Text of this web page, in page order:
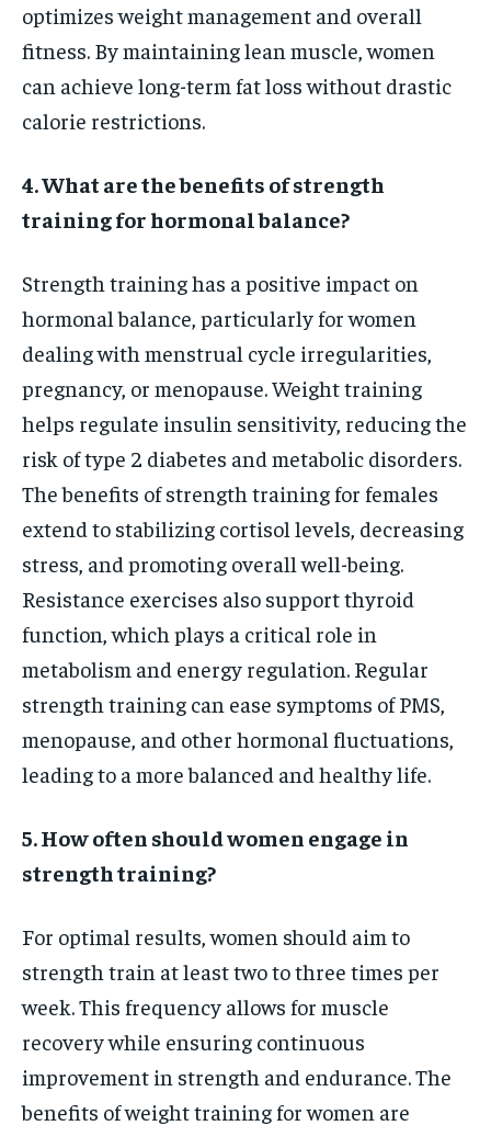
optimizes weight management and overall
fitness. By maintaining lean muscle, women
can achieve long-term fat loss without drastic
calorie restrictions.
4. What are the benefits of strength
training for hormonal balance?
Strength training has a positive impact on
hormonal balance, particularly for women
dealing with menstrual cycle irregularities,
pregnancy, or menopause. Weight training
helps regulate insulin sensitivity, reducing the
risk of type 2 diabetes and metabolic disorders.
The benefits of strength training for females
extend to stabilizing cortisol levels, decreasing
stress, and promoting overall well-being.
Resistance exercises also support thyroid
function, which plays a critical role in
metabolism and energy regulation. Regular
strength training can ease symptoms of PMS,
menopause, and other hormonal fluctuations,
leading to a more balanced and healthy life.
5. How often should women engage in
strength training?
For optimal results, women should aim to
strength train at least two to three times per
week. This frequency allows for muscle
recovery while ensuring continuous
improvement in strength and endurance. The
benefits of weight training for women are